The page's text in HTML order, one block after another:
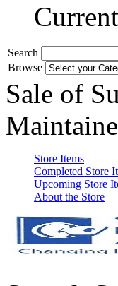
Search
Browse
Sale of
Store Items
Completed Store
Upcoming Store
About the Store